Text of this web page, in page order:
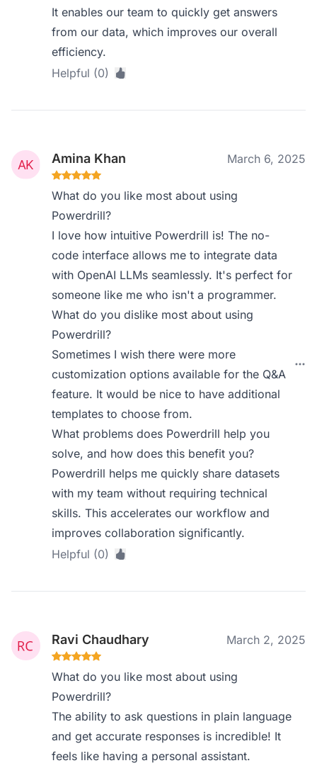
It enables our team to quickly get answers
from our data, which improves our overall
efficiency.
Helpful (0)
Amina Khan March 6, 2025
What do you like most about using
Powerdrill?
I love how intuitive Powerdrill is! The no-
code interface allows me to integrate data
with OpenAI LLMs seamlessly. It's perfect for
someone like me who isn't a programmer.
What do you dislike most about using
Powerdrill?
Sometimes I wish there were more
customization options available for the Q&A
feature. It would be nice to have additional
templates to choose from.
What problems does Powerdrill help you
solve, and how does this benefit you?
Powerdrill helps me quickly share datasets
with my team without requiring technical
skills. This accelerates our workflow and
improves collaboration significantly.
Helpful (0)
Ravi Chaudhary March 2, 2025
What do you like most about using
Powerdrill?
The ability to ask questions in plain language
and get accurate responses is incredible! It
feels like having a personal assistant.